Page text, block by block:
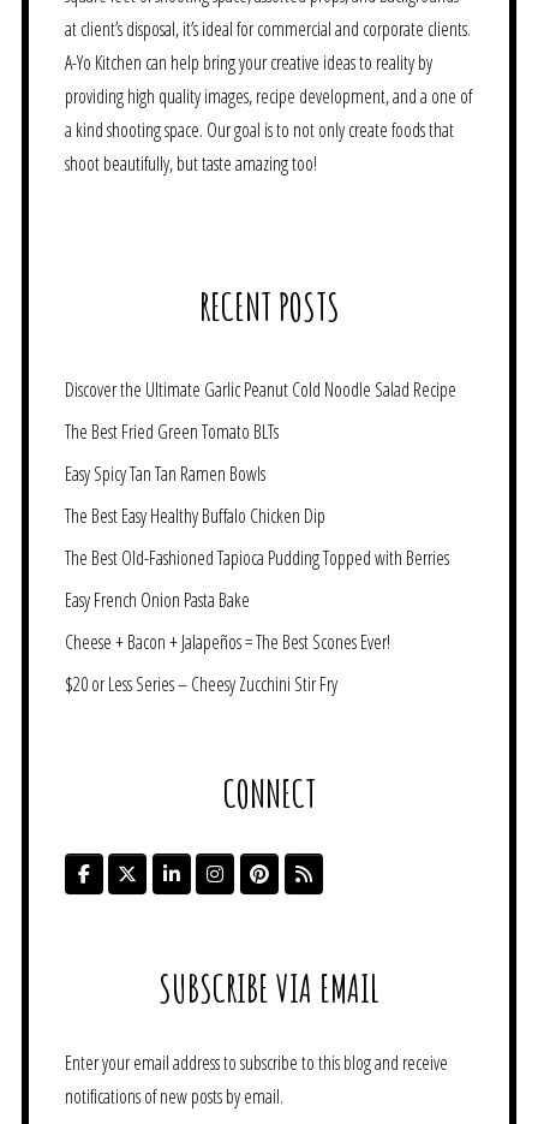
at client’s disposal, it’s ideal for commercial and corporate clients.
A-Yo Kitchen can help bring your creative ideas to reality by
providing high quality images, recipe development, and a one of
a kind shooting space. Our goal is to not only create foods that
shoot beautifully, but taste amazing too!
RECENT POSTS
Discover the Ultimate Garlic Peanut Cold Noodle Salad Recipe
The Best Fried Green Tomato BLTs
Easy Spicy Tan Tan Ramen Bowls
The Best Easy Healthy Buffalo Chicken Dip
The Best Old-Fashioned Tapioca Pudding Topped with Berries
Easy French Onion Pasta Bake
Cheese + Bacon + Jalapeños = The Best Scones Ever!
$20 or Less Series – Cheesy Zucchini Stir Fry
CONNECT
SUBSCRIBE VIA EMAIL
Enter your email address to subscribe to this blog and receive
notifications of new posts by email.